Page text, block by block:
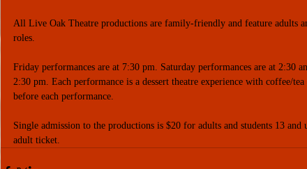
All Live Oak Theatre productions are family-friendly and feature adults
roles.
Friday performances are at 7:30 pm. Saturday performances are at 2:30
2:30 pm. Each performance is a dessert theatre experience with coffee/
before each performance.
Single admission to the productions is $20 for adults and students 13 and
adult ticket.